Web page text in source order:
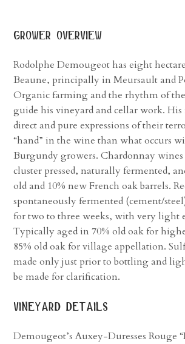
grower overview
Rodolphe Demougeot has eight
Beaune, principally in Meursault and
Organic farming and the rhythm of
guide his vineyard and cellar work. His
direct and pure expressions of their
“hand” in the wine than what occurs
Burgundy growers. Chardonnay
cluster pressed, naturally fermented,
old and 10% new French oak barrels.
spontaneously fermented (cement/
for two to three weeks, with very light
Typically aged in 70% old oak for
85% old oak for village appellation.
made only just prior to bottling and
be made for clarification.
vineyard details
Demougeot’s Auxey-Duresses Rouge